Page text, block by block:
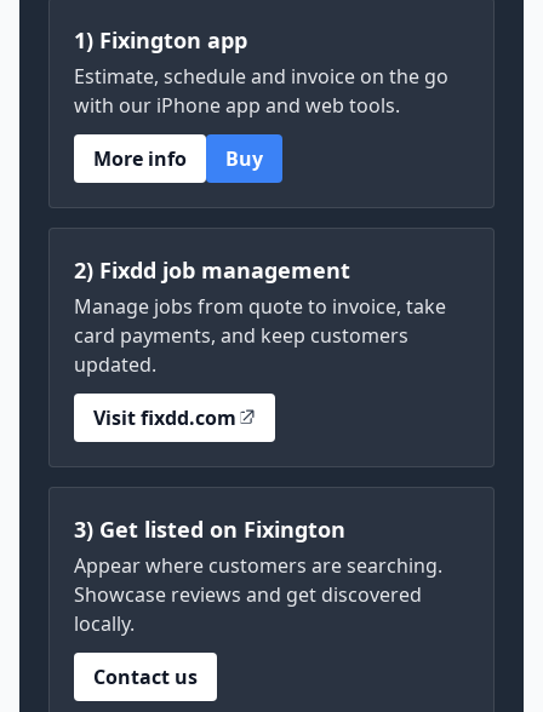
1) Fixington app
Estimate, schedule and invoice on the go
with our iPhone app and web tools.
More info
Buy
2) Fixdd job management
Manage jobs from quote to invoice, take
card payments, and keep customers
updated.
Visit fixdd.com
3) Get listed on Fixington
Appear where customers are searching.
Showcase reviews and get discovered
locally.
Contact us